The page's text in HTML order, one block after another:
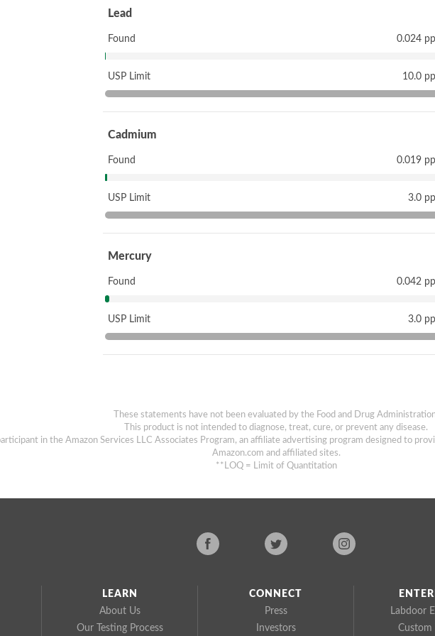
Lead
Found 0.024
USP Limit 10.0
Cadmium
Found 0.019
USP Limit 3.0
Mercury
Found 0.042
USP Limit 3.0
These statements have not been evaluated by the Food and Drug
This product is not intended to diagnose, treat, cure, or prevent any disease.
in the Amazon Services LLC Associates Program, an affiliate advertising program designed to
Amazon.com and affiliated sites.
**LOQ = Limit of Quantitation
LEARN
About Us
Our Testing Process
CONNECT
Press
Investors
Labdoor
Custom